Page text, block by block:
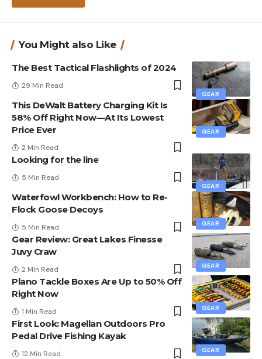
You Might also Like
GEAR
The Best Tactical Flashlights of 2024
29 Min Read
GEAR
This DeWalt Battery Charging Kit Is
58% Off Right Now—At Its Lowest
Price Ever
2 Min Read
GEAR
Looking for the line
5 Min Read
GEAR
Waterfowl Workbench: How to Re-
Flock Goose Decoys
5 Min Read
GEAR
Gear Review: Great Lakes Finesse
Juvy Craw
2 Min Read
GEAR
Plano Tackle Boxes Are Up to 50% Off
Right Now
1 Min Read
GEAR
First Look: Magellan Outdoors Pro
Pedal Drive Fishing Kayak
12 Min Read